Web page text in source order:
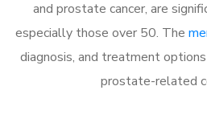
and prostate cancer, are
especially those over 50. The
diagnosis, and treatment
prostate-related